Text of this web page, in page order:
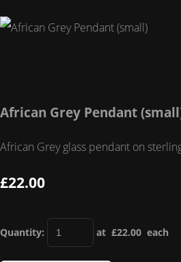
African Grey Pendant
African Grey glass pendant on
£22.00
Quantity: at £22.00 each